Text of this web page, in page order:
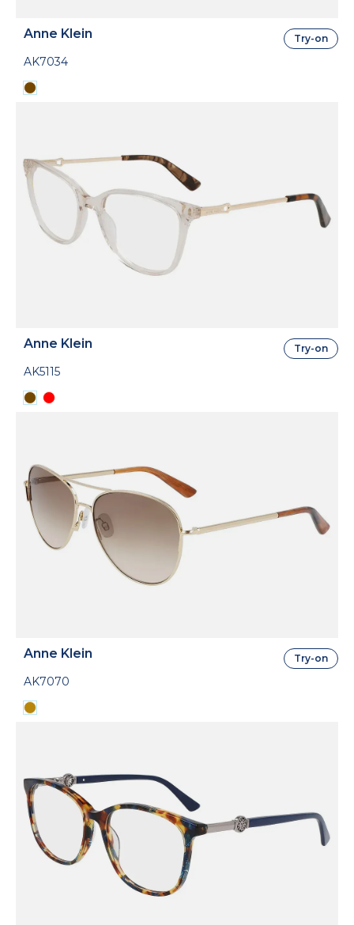
Anne Klein
AK7034
Try-on
Anne Klein
AK5115
Try-on
Anne Klein
AK7070
Try-on